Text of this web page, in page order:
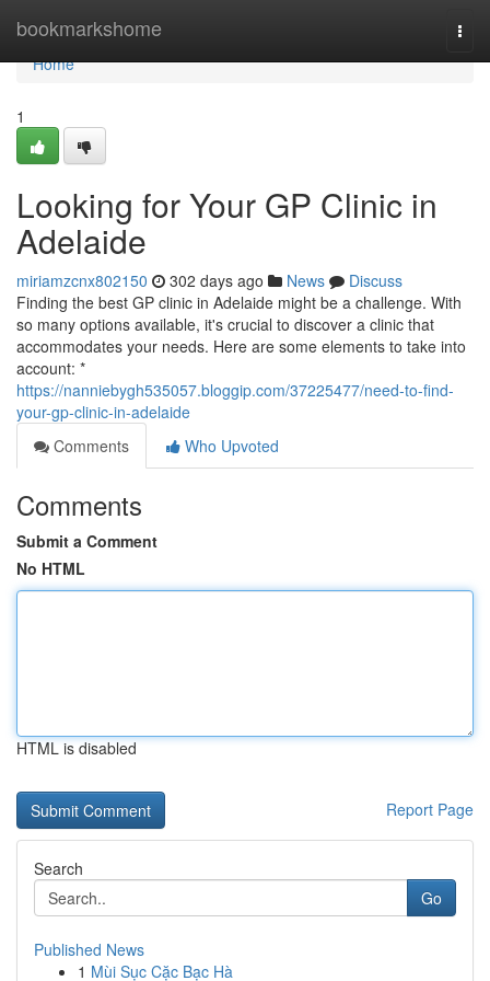
bookmarkshome
Home
Home
1
Looking for Your GP Clinic in
Adelaide
miriamzcnx802150 302 days ago News
Discuss
Finding the best GP clinic in Adelaide might be a challenge. With
so many options available, it's crucial to discover a clinic that
accommodates your needs. Here are some elements to take into
account: *
https://nanniebygh535057.bloggip.com/37225477/need-to-find-
your-gp-clinic-in-adelaide
Comments
Who Upvoted
Comments
Submit a Comment
No HTML
HTML is disabled
Report Page
Search
Go
Published News
1 Mùi Sục Cặc Bạc Hà